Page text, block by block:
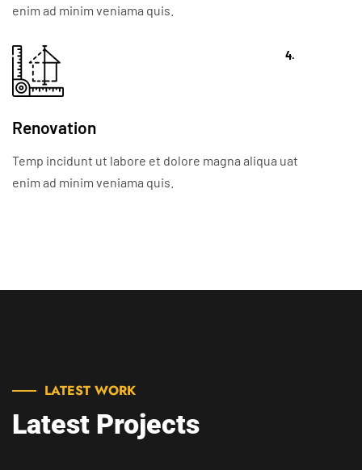
enim ad minim veniama quis.
Renovation
Temp incidunt ut labore et dolore magna aliqua uat
enim ad minim veniama quis.
4.
LATEST WORK
Latest Projects